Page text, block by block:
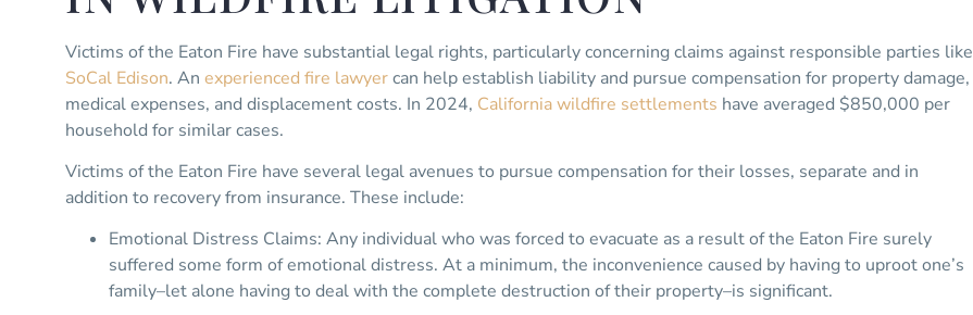
Victims of the Eaton Fire have substantial legal rights, particularly concerning claims against responsible parties like
SoCal Edison. Anexperienced fire lawyercan help establish liability and pursue compensation for property damage,
medical expenses, and displacement costs. In 2024, California wildfire settlements have averaged $850,000 per
household for similar cases.
Victims of the Eaton Fire have several legal avenues to pursue compensation for their losses, separate and in
addition to recovery from insurance. These include:
Emotional Distress Claims: Any individual who was forced to evacuate as a result of the Eaton Fire surely
suffered some form of emotional distress. At a minimum, the inconvenience caused by having to uproot one’s
family–let alone having to deal with the complete destruction of their property–is significant.